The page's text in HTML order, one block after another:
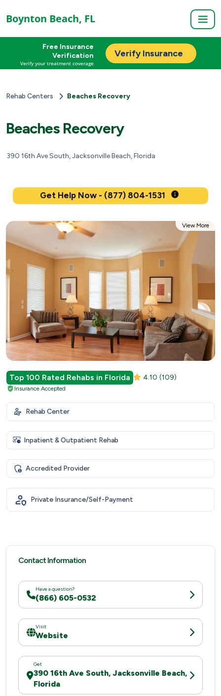
Boynton Beach, FL
Free Insurance
Verification
Verify your treatment coverage
Verify Insurance
Rehab Centers Beaches Recovery
Beaches Recovery
390 16th Ave South, Jacksonville Beach, Florida
Get Help Now - (877) 804-1531
View More
Top 100 Rated Rehabs in Florida 4.10 (109)
Insurance Accepted
Rehab Center
Inpatient & Outpatient Rehab
Accredited Provider
Private Insurance/Self-Payment
Contact Information
Have a question?
(866) 605-0532
Visit
Website
Get
390 16th Ave South, Jacksonville Beach,
Florida